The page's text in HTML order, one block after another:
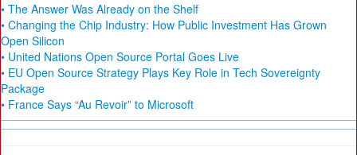
• The Answer Was Already on the Shelf
• Changing the Chip Industry: How Public Investment Has Grown
Open Silicon
• United Nations Open Source Portal Goes Live
• EU Open Source Strategy Plays Key Role in Tech Sovereignty
Package
• France Says “Au Revoir” to Microsoft